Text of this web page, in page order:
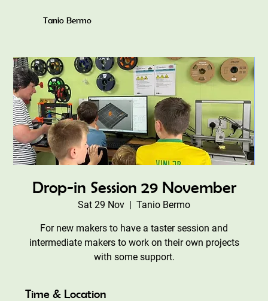
Tanio Bermo
Drop-in Session 29 November
Sat 29 Nov
  |
Tanio Bermo
For new makers to have a taster session and
intermediate makers to work on their own projects
with some support.
Time & Location